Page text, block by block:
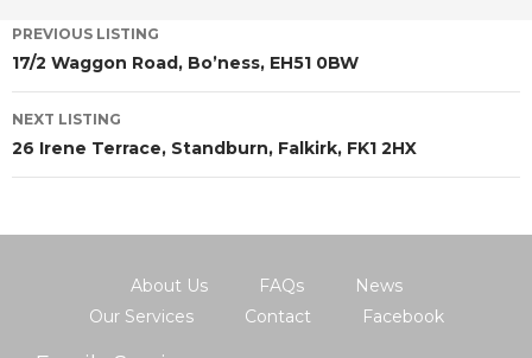
PREVIOUS LISTING
17/2 Waggon Road, Bo’ness, EH51 0BW
NEXT LISTING
26 Irene Terrace, Standburn, Falkirk, FK1 2HX
About Us FAQs
News
Our Services
Contact Facebook